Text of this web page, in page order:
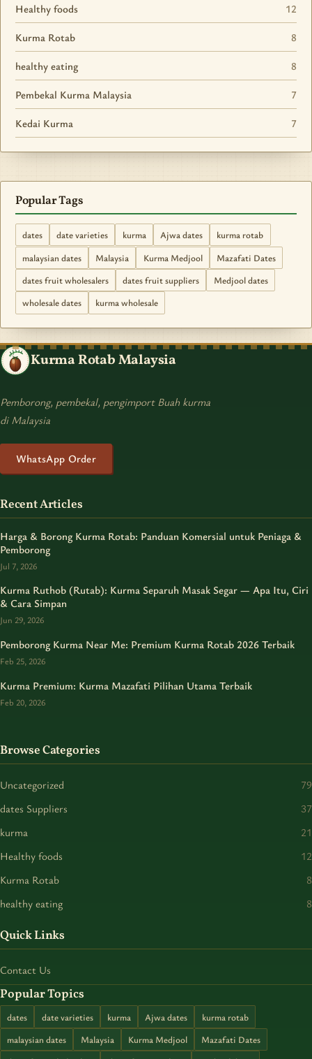
Healthy foods 12
Kurma Rotab 8
healthy eating 8
Pembekal Kurma Malaysia 7
Kedai Kurma 7
Popular Tags
dates date varieties kurma Ajwa dates
kurma rotab
malaysian dates
Malaysia Kurma Medjool
Mazafati Dates
dates fruit wholesalers
dates fruit suppliers
Medjool dates
wholesale dates
kurma wholesale
Kurma Rotab Malaysia
Pemborong, pembekal, pengimport Buah kurma
di Malaysia
WhatsApp Order
Recent Articles
Harga & Borong Kurma Rotab: Panduan Komersial untuk Peniaga &
Pemborong
Jul 7, 2026
Kurma Ruthob (Rutab): Kurma Separuh Masak Segar — Apa Itu, Ciri
& Cara Simpan
Jun 29, 2026
Pemborong Kurma Near Me: Premium Kurma Rotab 2026 Terbaik
Feb 25, 2026
Kurma Premium: Kurma Mazafati Pilihan Utama Terbaik
Feb 20, 2026
Browse Categories
Uncategorized
79
dates Suppliers
37
kurma
21
Healthy foods
12
Kurma Rotab
8
healthy eating
8
Quick Links
Contact Us
Popular Topics
dates date varieties kurma Ajwa dates
kurma rotab
malaysian dates
Malaysia Kurma Medjool
Mazafati Dates